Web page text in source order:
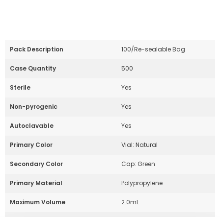
Pack Description 100/Re-sealable Bag
Case Quantity 500
Sterile Yes
Non-pyrogenic Yes
Autoclavable Yes
Primary Color Vial: Natural
Secondary Color Cap: Green
Primary Material Polypropylene
Maximum Volume 2.0mL